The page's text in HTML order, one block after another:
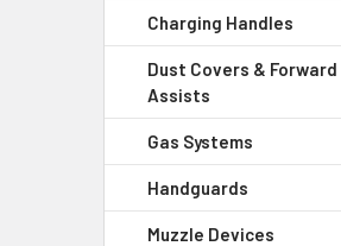
Charging Handles
Dust Covers & Forward
Assists
Gas Systems
Handguards
Muzzle Devices